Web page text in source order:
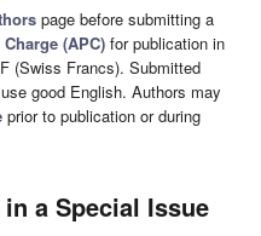
page before submitting a
(APC) for publication in
(Swiss Francs). Submitted
good English. Authors may
prior to publication or during
a Special Issue